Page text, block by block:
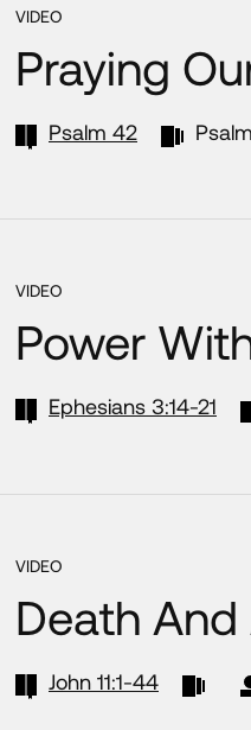
VIDEO
Praying
Psalm 42
VIDEO
Power
Ephesians 3:14-21
VIDEO
Death And
John 11:1-44